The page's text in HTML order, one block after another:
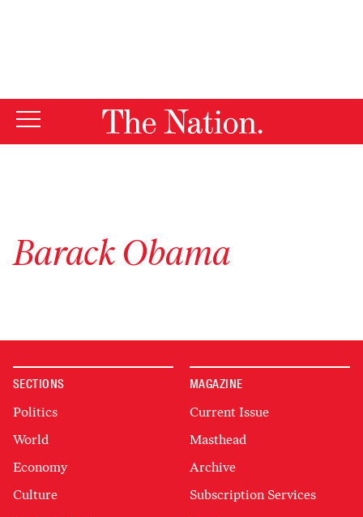
Barack Obama
SECTIONS
Politics
World
Economy
Culture
MAGAZINE
Current Issue
Masthead
Archive
Subscription Services